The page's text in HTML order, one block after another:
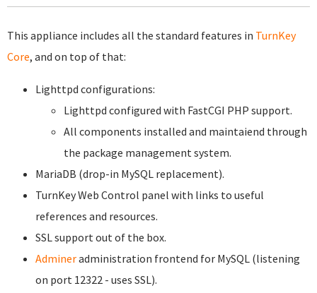
This appliance includes all the standard features in TurnKey
Core, and on top of that:
Lighttpd configurations:
Lighttpd configured with FastCGI PHP support.
All components installed and maintaiend through
the package management system.
MariaDB (drop-in MySQL replacement).
TurnKey Web Control panel with links to useful
references and resources.
SSL support out of the box.
Admineradministration frontend for MySQL (listening
on port 12322 - uses SSL).